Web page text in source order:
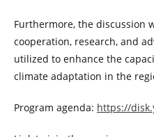
Furthermore, the discussion
cooperation, research, and
utilized to enhance the
climate adaptation in the
Program agenda: https://